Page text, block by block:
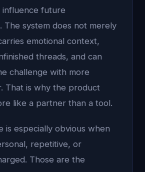
influence future
The system does not merely
emotional context,
threads, and can
challenge with more
That is why the product
like a partner than a tool.
is especially obvious when
repetitive, or
Those are the